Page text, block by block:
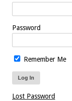
Password
Remember Me
Lost Password